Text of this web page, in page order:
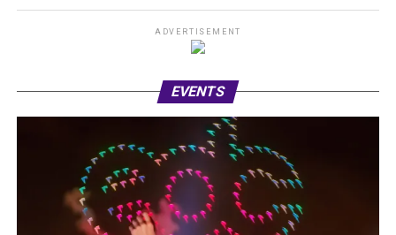
ADVERTISEMENT
EVENTS